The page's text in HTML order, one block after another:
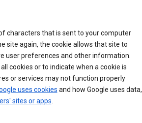
characters that is sent to your computer
site again, the cookie allows that site to
user preferences and other information.
cookies or to indicate when a cookie is
or services may not function properly
uses cookies and how Google uses data,
sites or apps.